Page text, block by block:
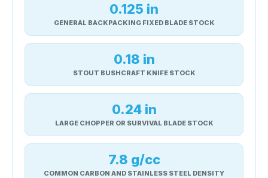
0.125 in
GENERAL BACKPACKING FIXED BLADE STOCK
0.18 in
STOUT BUSHCRAFT KNIFE STOCK
0.24 in
LARGE CHOPPER OR SURVIVAL BLADE STOCK
7.8 g/cc
COMMON CARBON AND STAINLESS STEEL DENSITY